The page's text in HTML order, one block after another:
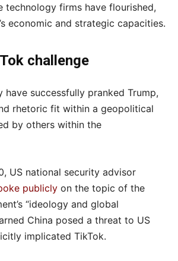
technology firms have flourished,
economic and strategic capacities.
challenge
have successfully pranked Trump,
rhetoric fit within a geopolitical
by others within the
US national security advisor
publicly on the topic of the
“ideology and global
China posed a threat to US
implicated TikTok.